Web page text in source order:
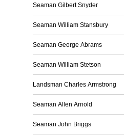
Seaman Gilbert Snyder
Seaman William Stansbury
Seaman George Abrams
Seaman William Stetson
Landsman Charles Armstrong
Seaman Allen Arnold
Seaman John Briggs